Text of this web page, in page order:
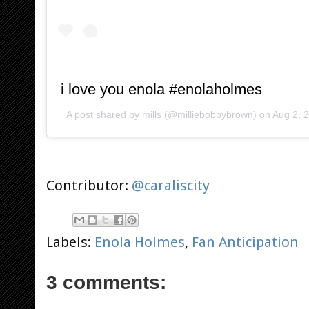
i love you enola #enolaholmes
A post shared by mills (@milliebobbybrown) on Aug 2,
Contributor: @caraliscity
Labels: Enola Holmes, Fan Anticipation
3 comments: